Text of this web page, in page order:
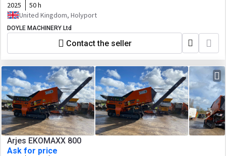
2025
50 h
United Kingdom, Holyport
DOYLE MACHINERY Ltd
Contact the seller
Arjes EKOMAXX 800
Ask for price